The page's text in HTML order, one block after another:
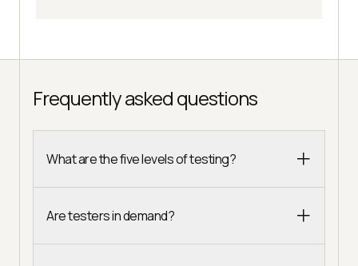
Frequently asked questions
What are the five levels of testing?
Are testers in demand?